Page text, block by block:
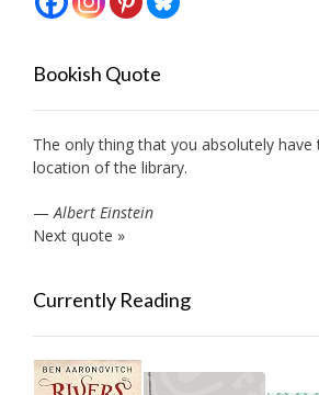
Bookish Quote
The only thing that you absolutely
location of the library.
— Albert Einstein
Next quote »
Currently Reading